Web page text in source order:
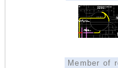
Member of